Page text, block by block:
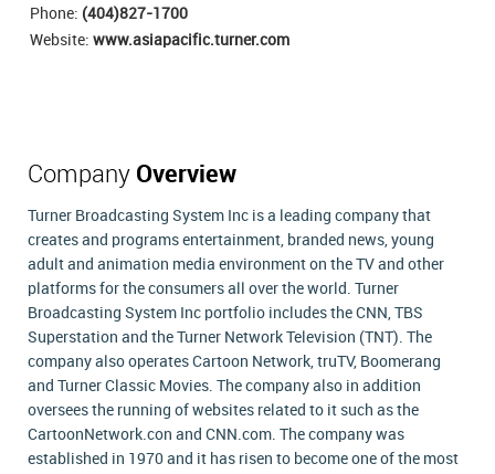
Phone: (404)827-1700
Website: www.asiapacific.turner.com
Company Overview
Turner Broadcasting System Inc is a leading company that
creates and programs entertainment, branded news, young
adult and animation media environment on the TV and other
platforms for the consumers all over the world. Turner
Broadcasting System Inc portfolio includes the CNN, TBS
Superstation and the Turner Network Television (TNT). The
company also operates Cartoon Network, truTV, Boomerang
and Turner Classic Movies. The company also in addition
oversees the running of websites related to it such as the
CartoonNetwork.con and CNN.com. The company was
established in 1970 and it has risen to become one of the most